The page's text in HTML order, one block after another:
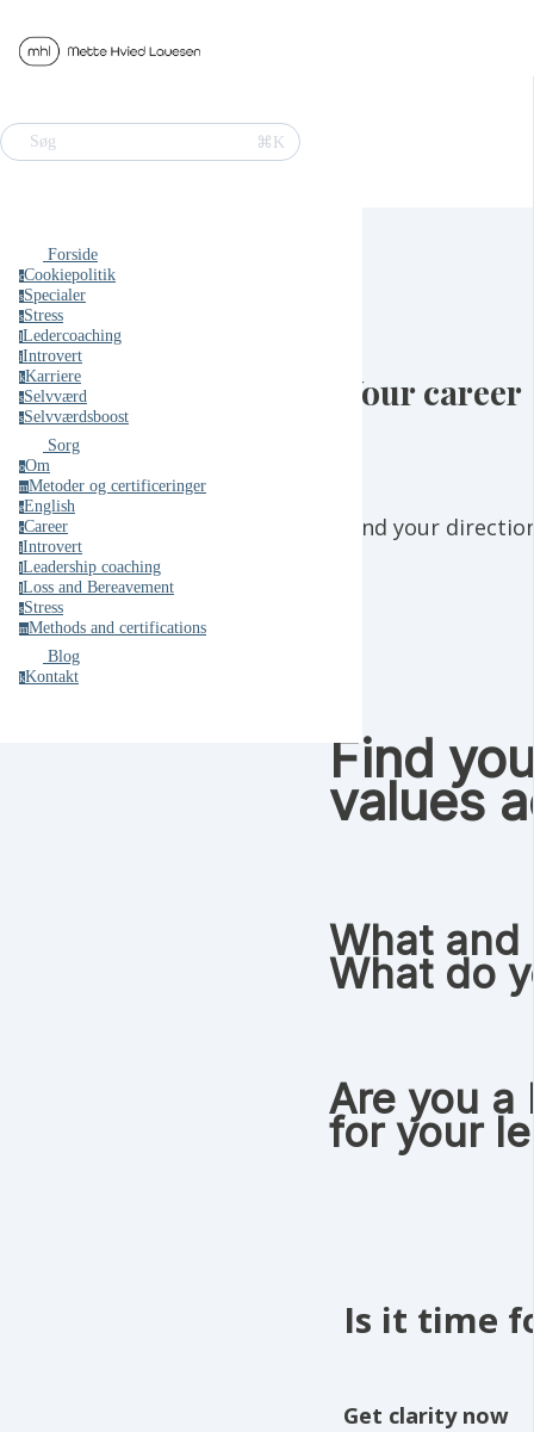
Søg ⌘K
Forside
cCookiepolitik
sSpecialer
sStress
lLedercoaching
iIntrovert
kKarriere
sSelvværd
sSelvværdsboost
Sorg
oOm
mMetoder og certificeringer
eEnglish
cCareer
iIntrovert
lLeadership coaching
lLoss and Bereavement
sStress
mMethods and certifications
Blog
kKontakt
Your career
Find your
Find
values
What and
What do
Are you a
for your
Is it time
Get clarity now